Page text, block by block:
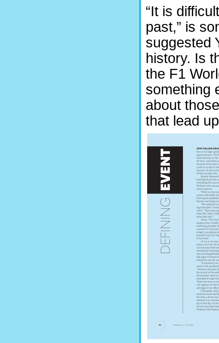
“It is
past,” is
suggested
history. Is
the F1
something
about
that lead